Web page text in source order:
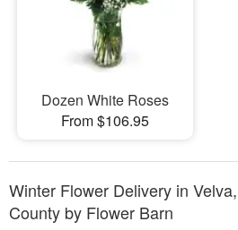
Our Shop
Dozen White Roses
From $106.95
Winter Flower Delivery in
County by Flower Barn